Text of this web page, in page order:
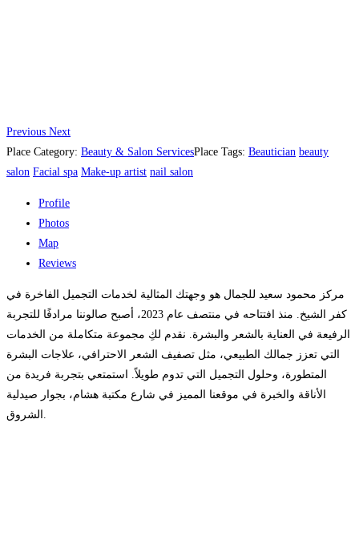
Previous Next
Place Category: Beauty & Salon ServicesPlace Tags: Beautician beauty
salon Facial spa Make-up artist nail salon
Profile
Photos
Map
Reviews
مركز محمود سعيد للجمال هو وجهتك المثالية لخدمات التجميل الفاخرة في
كفر الشيخ. منذ افتتاحه في منتصف عام 2023، أصبح صالوننا مرادفًا للتجربة
الرفيعة في العناية بالشعر والبشرة. نقدم لكِ مجموعة متكاملة من الخدمات
التي تعزز جمالك الطبيعي، مثل تصفيف الشعر الاحترافي، علاجات البشرة
المتطورة، وحلول التجميل التي تدوم طويلاً. استمتعي بتجربة فريدة من
الأناقة والخبرة في موقعنا المميز في شارع مكتبة هشام، بجوار صيدلية